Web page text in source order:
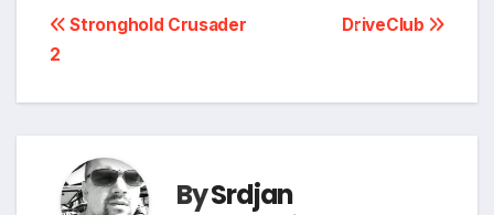
Post
navigation
DriveClub
Stronghold Crusader
2
BySrdjan